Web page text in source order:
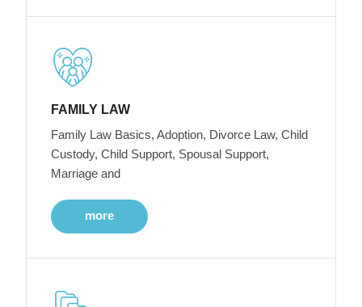
FAMILY LAW
Family Law Basics, Adoption, Divorce Law, Child
Custody, Child Support, Spousal Support,
Marriage and
more